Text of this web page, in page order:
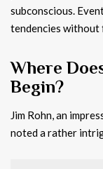
subconscious.
tendencies without
Where
Begin?
Jim Rohn, an
noted a rather